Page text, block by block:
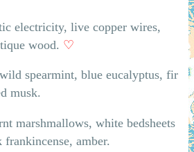
electricity, live copper wires,
wood. ♡
spearmint, blue eucalyptus, fir
musk.
marshmallows, white bedsheets
amber.